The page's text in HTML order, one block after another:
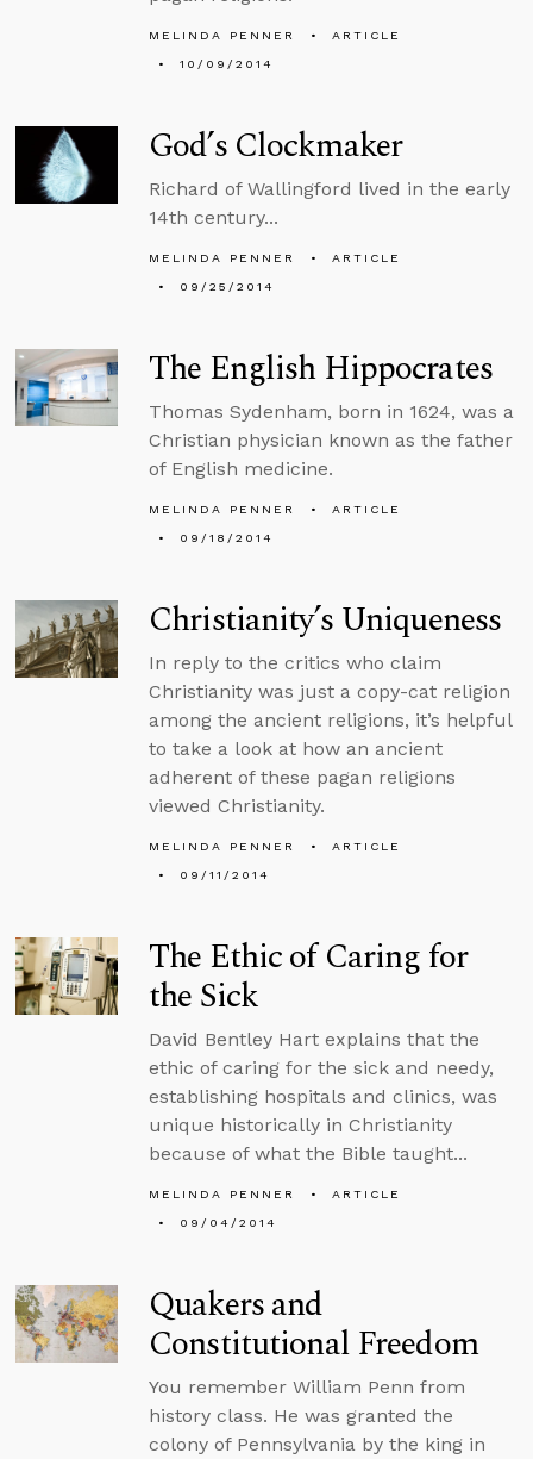
MELINDA PENNER
ARTICLE
10/09/2014
God’s Clockmaker
Richard of Wallingford lived in the early
14th century...
MELINDA PENNER
ARTICLE
09/25/2014
The English Hippocrates
Thomas Sydenham, born in 1624, was a
Christian physician known as the father
of English medicine.
MELINDA PENNER
ARTICLE
09/18/2014
Christianity’s Uniqueness
In reply to the critics who claim
Christianity was just a copy-cat religion
among the ancient religions, it’s helpful
to take a look at how an ancient
adherent of these pagan religions
viewed Christianity.
MELINDA PENNER
ARTICLE
09/11/2014
The Ethic of Caring for
the Sick
David Bentley Hart explains that the
ethic of caring for the sick and needy,
establishing hospitals and clinics, was
unique historically in Christianity
because of what the Bible taught...
MELINDA PENNER
ARTICLE
09/04/2014
Quakers and
Constitutional Freedom
You remember William Penn from
history class. He was granted the
colony of Pennsylvania by the king in